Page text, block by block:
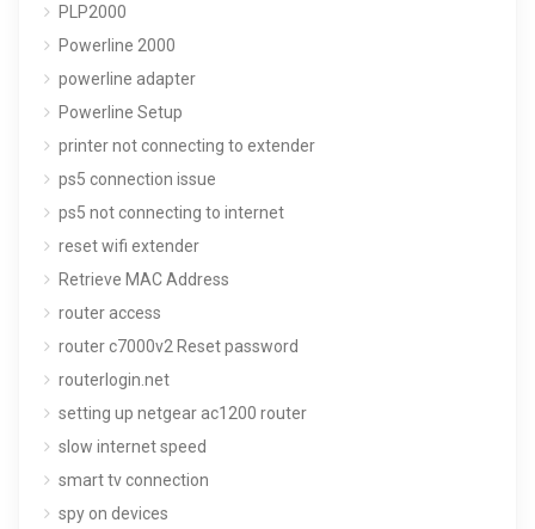
PLP2000
Powerline 2000
powerline adapter
Powerline Setup
printer not connecting to extender
ps5 connection issue
ps5 not connecting to internet
reset wifi extender
Retrieve MAC Address
router access
router c7000v2 Reset password
routerlogin.net
setting up netgear ac1200 router
slow internet speed
smart tv connection
spy on devices